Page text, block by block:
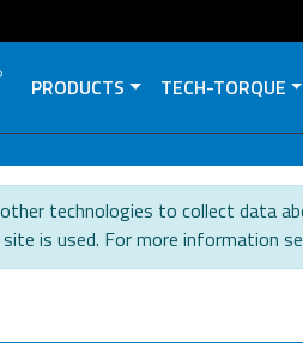
PRODUCTS TECH-TORQUE
technologies to collect data
is used. For more information